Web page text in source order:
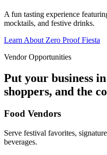
A fun tasting experience
mocktails, and festive drinks.
Learn About Zero Proof Fiesta
Vendor Opportunities
Put your business
shoppers, and the
Food Vendors
Serve festival favorites,
beverages.